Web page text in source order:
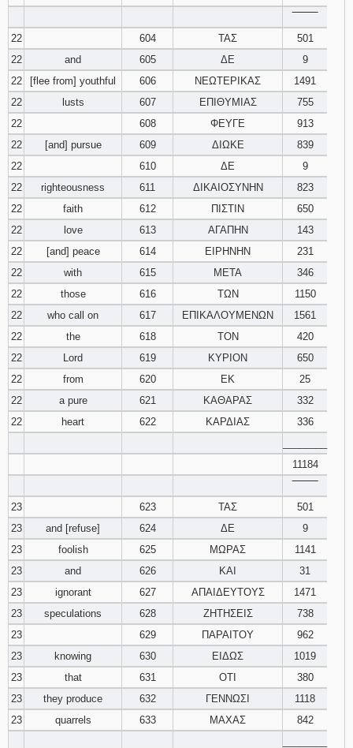
22
604 ΤΑΣ
501
22
and 605 ΔΕ
9
22
[flee from] youthful 606 ΝΕΩΤΕΡΙΚΑΣ
1491
22
lusts 607 ΕΠΙΘΥΜΙΑΣ
755
22
608 ΦΕΥΓΕ
913
22
[and] pursue 609 ΔΙΩΚΕ
839
22
610 ΔΕ
9
22
righteousness 611 ΔΙΚΑΙΟΣΥΝΗΝ
823
22
faith 612 ΠΙΣΤΙΝ
650
22
love 613 ΑΓΑΠΗΝ
143
22
[and] peace 614 ΕΙΡΗΝΗΝ
231
22
with 615 ΜΕΤΑ
346
22
those 616 ΤΩΝ
1150
22
who call on 617 ΕΠΙΚΑΛΟΥΜΕΝΩΝ
1561
22
the 618 ΤΟΝ
420
22
Lord 619 ΚΥΡΙΟΝ
650
22
from 620 ΕΚ
25
22
a pure 621 ΚΑΘΑΡΑΣ
332
22
heart 622 ΚΑΡΔΙΑΣ
336
11184
23
623 ΤΑΣ
501
23
and [refuse] 624 ΔΕ
9
23
foolish 625 ΜΩΡΑΣ
1141
23
and 626 ΚΑΙ
31
23
ignorant 627 ΑΠΑΙΔΕΥΤΟΥΣ
1471
23
speculations 628 ΖΗΤΗΣΕΙΣ
738
23
629 ΠΑΡΑΙΤΟΥ
962
23
knowing 630 ΕΙΔΩΣ
1019
23
that 631 ΟΤΙ
380
23
they produce 632 ΓΕΝΝΩΣΙ
1118
23
quarrels 633 ΜΑΧΑΣ
842